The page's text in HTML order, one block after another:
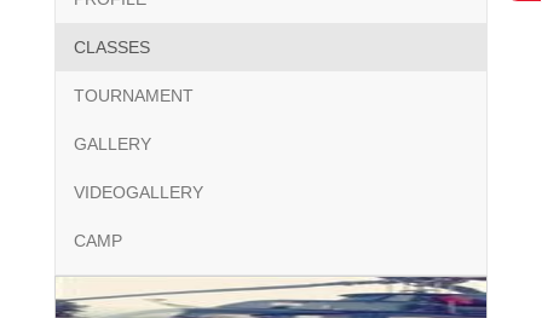
CLASSES
TOURNAMENT
GALLERY
VIDEOGALLERY
CAMP